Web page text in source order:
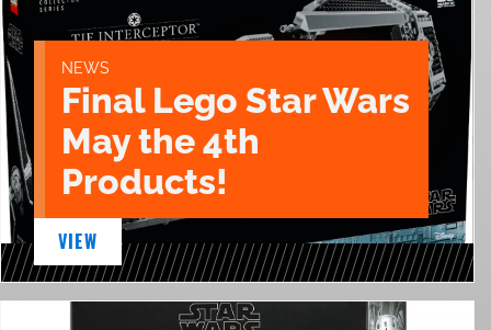
NEWS
Final Lego Star Wars
May the 4th
Products!
VIEW